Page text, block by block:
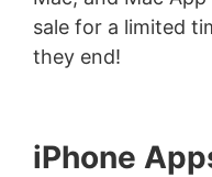
sale for a limited
they end!
iPhone